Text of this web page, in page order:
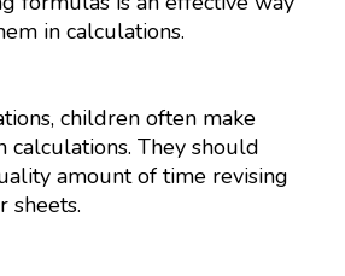
in calculations.
children often make
calculations. They should
amount of time revising
sheets.